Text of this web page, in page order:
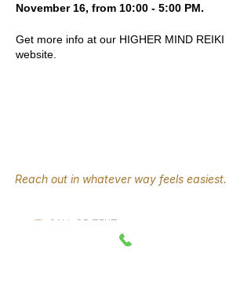
November 16, from 10:00 - 5:00 PM.
Get more info at our HIGHER MIND REIKI
website.
Reach out in whatever way feels easiest.
CALL OR TEXT